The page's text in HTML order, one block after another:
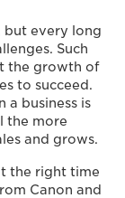
but every long
Such
the growth of
to succeed.
a business is
the more
and grows.
the right time
Canon and